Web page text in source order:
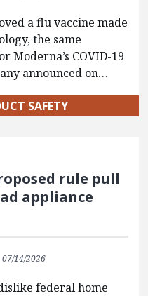
a flu vaccine made
the same
Moderna’s COVID-19
announced on…
SAFETY
rule pull
appliance
07/14/2026
federal home